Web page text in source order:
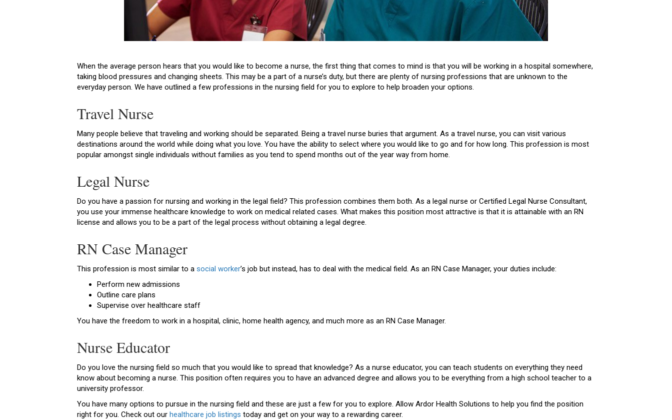
When the average person hears that you would like to become a nurse, the first thing that comes to mind is that you will be working in a hospital somewhere,
taking blood pressures and changing sheets. This may be a part of a nurse’s duty, but there are plenty of nursing professions that are unknown to the
everyday person. We have outlined a few professions in the nursing field for you to explore to help broaden your options.
Travel Nurse
Many people believe that traveling and working should be separated. Being a travel nurse buries that argument. As a travel nurse, you can visit various
destinations around the world while doing what you love. You have the ability to select where you would like to go and for how long. This profession is most
popular amongst single individuals without families as you tend to spend months out of the year way from home.
Legal Nurse
Do you have a passion for nursing and working in the legal field? This profession combines them both. As a legal nurse or Certified Legal Nurse Consultant,
you use your immense healthcare knowledge to work on medical related cases. What makes this position most attractive is that it is attainable with an RN
license and allows you to be a part of the legal process without obtaining a legal degree.
RN Case Manager
This profession is most similar to asocial worker’s job but instead, has to deal with the medical field. As an RN Case Manager, your duties include:
Perform new admissions
Outline care plans
Supervise over healthcare staff
You have the freedom to work in a hospital, clinic, home health agency, and much more as an RN Case Manager.
Nurse Educator
Do you love the nursing field so much that you would like to spread that knowledge? As a nurse educator, you can teach students on everything they need
know about becoming a nurse. This position often requires you to have an advanced degree and allows you to be everything from a high school teacher to a
university professor.
You have many options to pursue in the nursing field and these are just a few for you to explore. Allow Ardor Health Solutions to help you find the position
right for you. Check out our healthcare job listings today and get on your way to a rewarding career.